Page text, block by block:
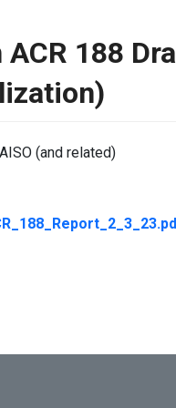
188
(and related)